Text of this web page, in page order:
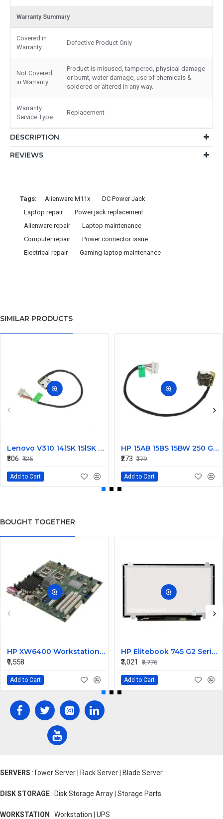
Warranty Summary
Covered in
Warranty
Defective Product Only
Not Covered
in Warranty
Product is misused, tampered, physical damage
or burnt, water damage, use of chemicals &
soldered or altered in any way.
Warranty
Service Type
Replacement
DESCRIPTION
REVIEWS
Tags: Alienware M11x
DC Power Jack
Laptop repair
Power jack replacement
Alienware repair
Laptop maintenance
Computer repair
Power connector issue
Electrical repair
Gaming laptop maintenance
SIMILAR PRODUCTS
Lenovo V310 14lSK 15lSK DC Power Jack Connector DD0LV6AD002
₹306 ₹425
Add to Cart
HP 15AB 15BS 15BW 250 G6 Power Jack Connector
₹273 ₹379
Add to Cart
BOUGHT TOGETHER
HP XW6400 Workstation MotherBoard 380689-001 432224-001
₹9,558
Add to Cart
HP Elitebook 745 G2 Series 14 Inch LED Replacement Display Screen FHD (1920x1080 30 Pin) Matte
₹3,021
₹3,776
Add to Cart
SERVERS :Tower Server | Rack Server | Blade Server
DISK STORAGE : Disk Storage Array | Storage Parts
WORKSTATION : Workstation | UPS